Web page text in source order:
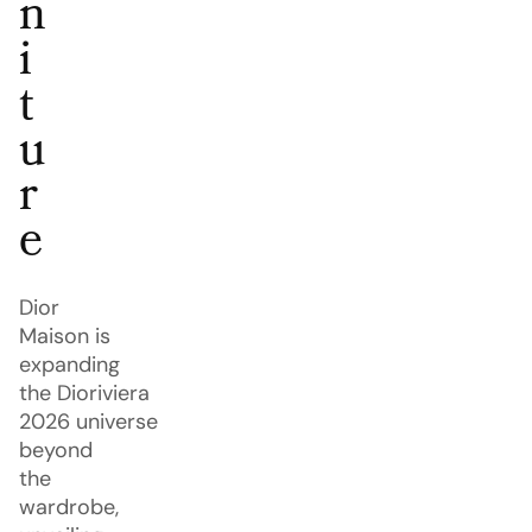
n
i
t
u
r
e
Dior
Maison is
expanding
the Dioriviera
2026 universe
beyond
the
wardrobe,